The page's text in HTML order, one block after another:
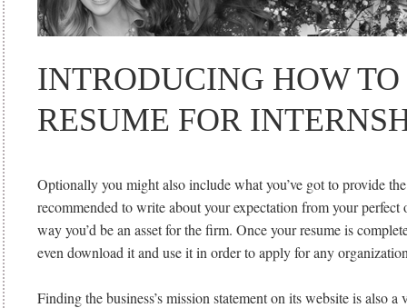
INTRODUCING HOW
RESUME FOR
Optionally you might also include what you’ve got to provide
recommended to write about your expectation from your perfect
way you’d be an asset for the firm. Once your resume is
even download it and use it in order to apply for any
Finding the business’s mission statement on its website is also a